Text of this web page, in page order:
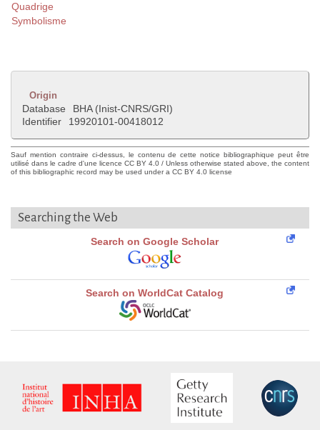
Quadrige
Symbolisme
Origin
Database
BHA (Inist-CNRS/GRI)
Identifier
19920101-00418012
Sauf mention contraire ci-dessus, le contenu de cette notice bibliographique peut être
utilisé dans le cadre d'une licence CC BY 4.0 / Unless otherwise stated above, the content
of this bibliographic record may be used under a CC BY 4.0 license
Searching the Web
Search on Google Scholar
Search on WorldCat Catalog